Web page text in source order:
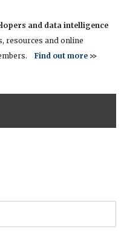
and data intelligence
resources and online
Find out more>>